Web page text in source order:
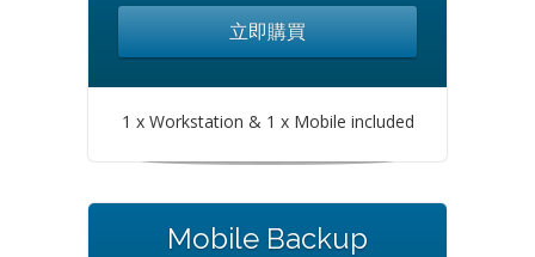
立即購買
1 x Workstation & 1 x Mobile included
Mobile Backup